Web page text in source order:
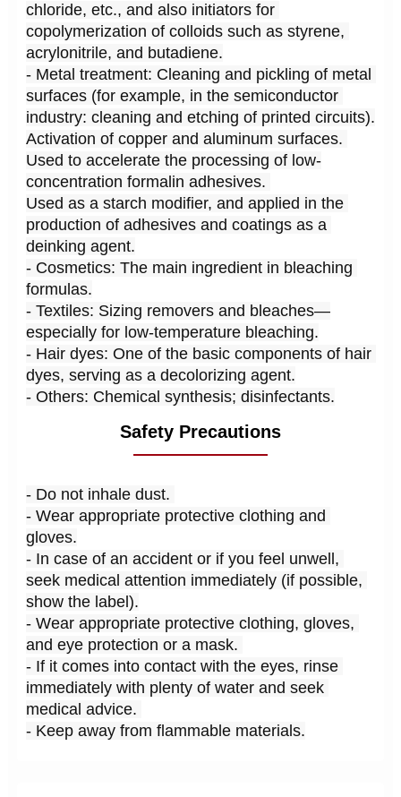
chloride, etc., and also initiators for
copolymerization of colloids such as styrene,
acrylonitrile, and butadiene.
- Metal treatment: Cleaning and pickling of metal
surfaces (for example, in the semiconductor
industry: cleaning and etching of printed circuits).
Activation of copper and aluminum surfaces.
Used to accelerate the processing of low-
concentration formalin adhesives.
Used as a starch modifier, and applied in the
production of adhesives and coatings as a
deinking agent.
- Cosmetics: The main ingredient in bleaching
formulas.
- Textiles: Sizing removers and bleaches—
especially for low-temperature bleaching.
- Hair dyes: One of the basic components of hair
dyes, serving as a decolorizing agent.
- Others: Chemical synthesis; disinfectants.
Safety Precautions
- Do not inhale dust.
- Wear appropriate protective clothing and
gloves.
- In case of an accident or if you feel unwell,
seek medical attention immediately (if possible,
show the label).
- Wear appropriate protective clothing, gloves,
and eye protection or a mask.
- If it comes into contact with the eyes, rinse
immediately with plenty of water and seek
medical advice.
- Keep away from flammable materials.